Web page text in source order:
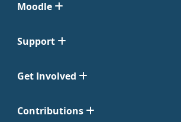
Moodle
Support
Get Involved
Contributions